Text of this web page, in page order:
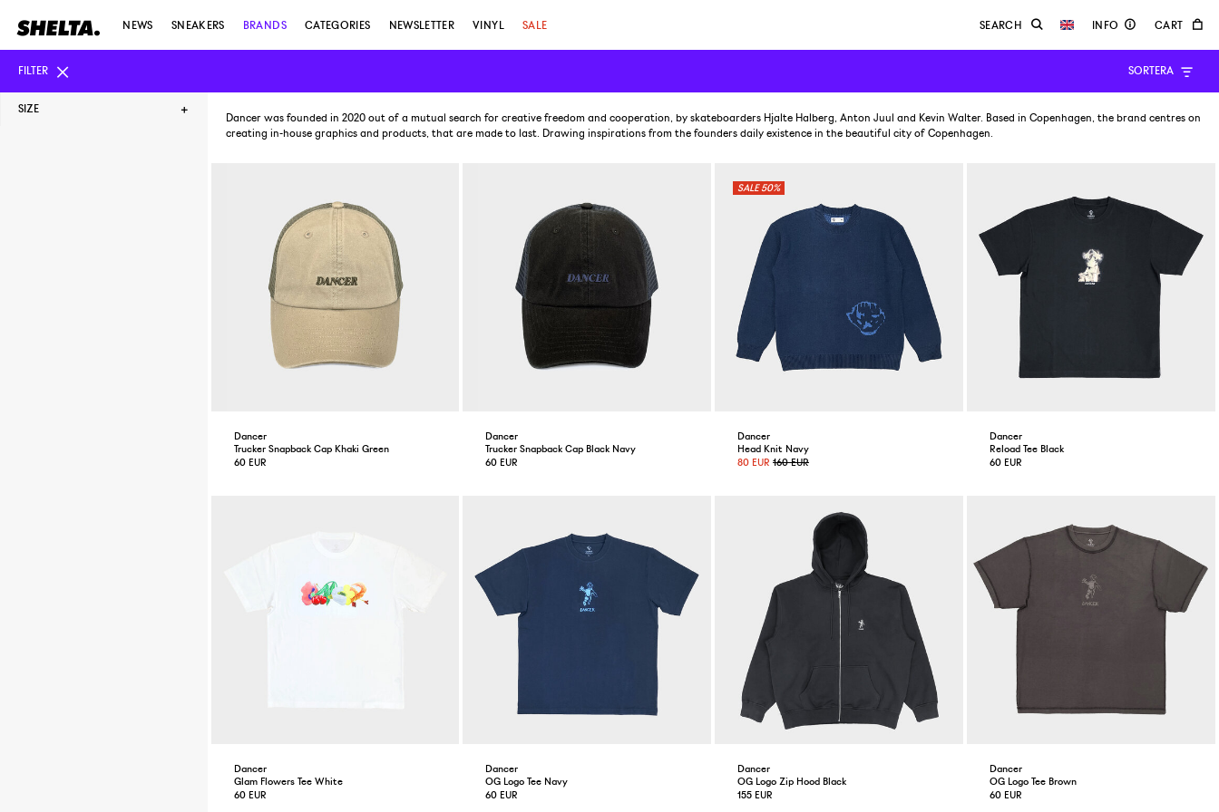
NEWS SNEAKERS BRANDS CATEGORIES NEWSLETTER VINYL SALE
FILTER SORTERA
SIZE
Dancer was founded in 2020 out of a mutual search for creative freedom and cooperation, by skateboarders Hjalte Halberg, Anton Juul and Kevin Walter. Based in Copenhagen, the brand centres on
creating in-house graphics and products, that are made to last. Drawing inspirations from the founders daily existence in the beautiful city of Copenhagen.
Dancer
Trucker Snapback Cap Khaki Green
60 EUR
Dancer
Trucker Snapback Cap Black Navy
60 EUR
50%
Dancer
Head Knit Navy
80 EUR 160 EUR
Dancer
Reload Tee Black
60 EUR
Dancer
Glam Flowers Tee White
60 EUR
Dancer
OG Logo Tee Navy
60 EUR
Dancer
OG Logo Zip Hood Black
155 EUR
Dancer
OG Logo Tee Brown
60 EUR